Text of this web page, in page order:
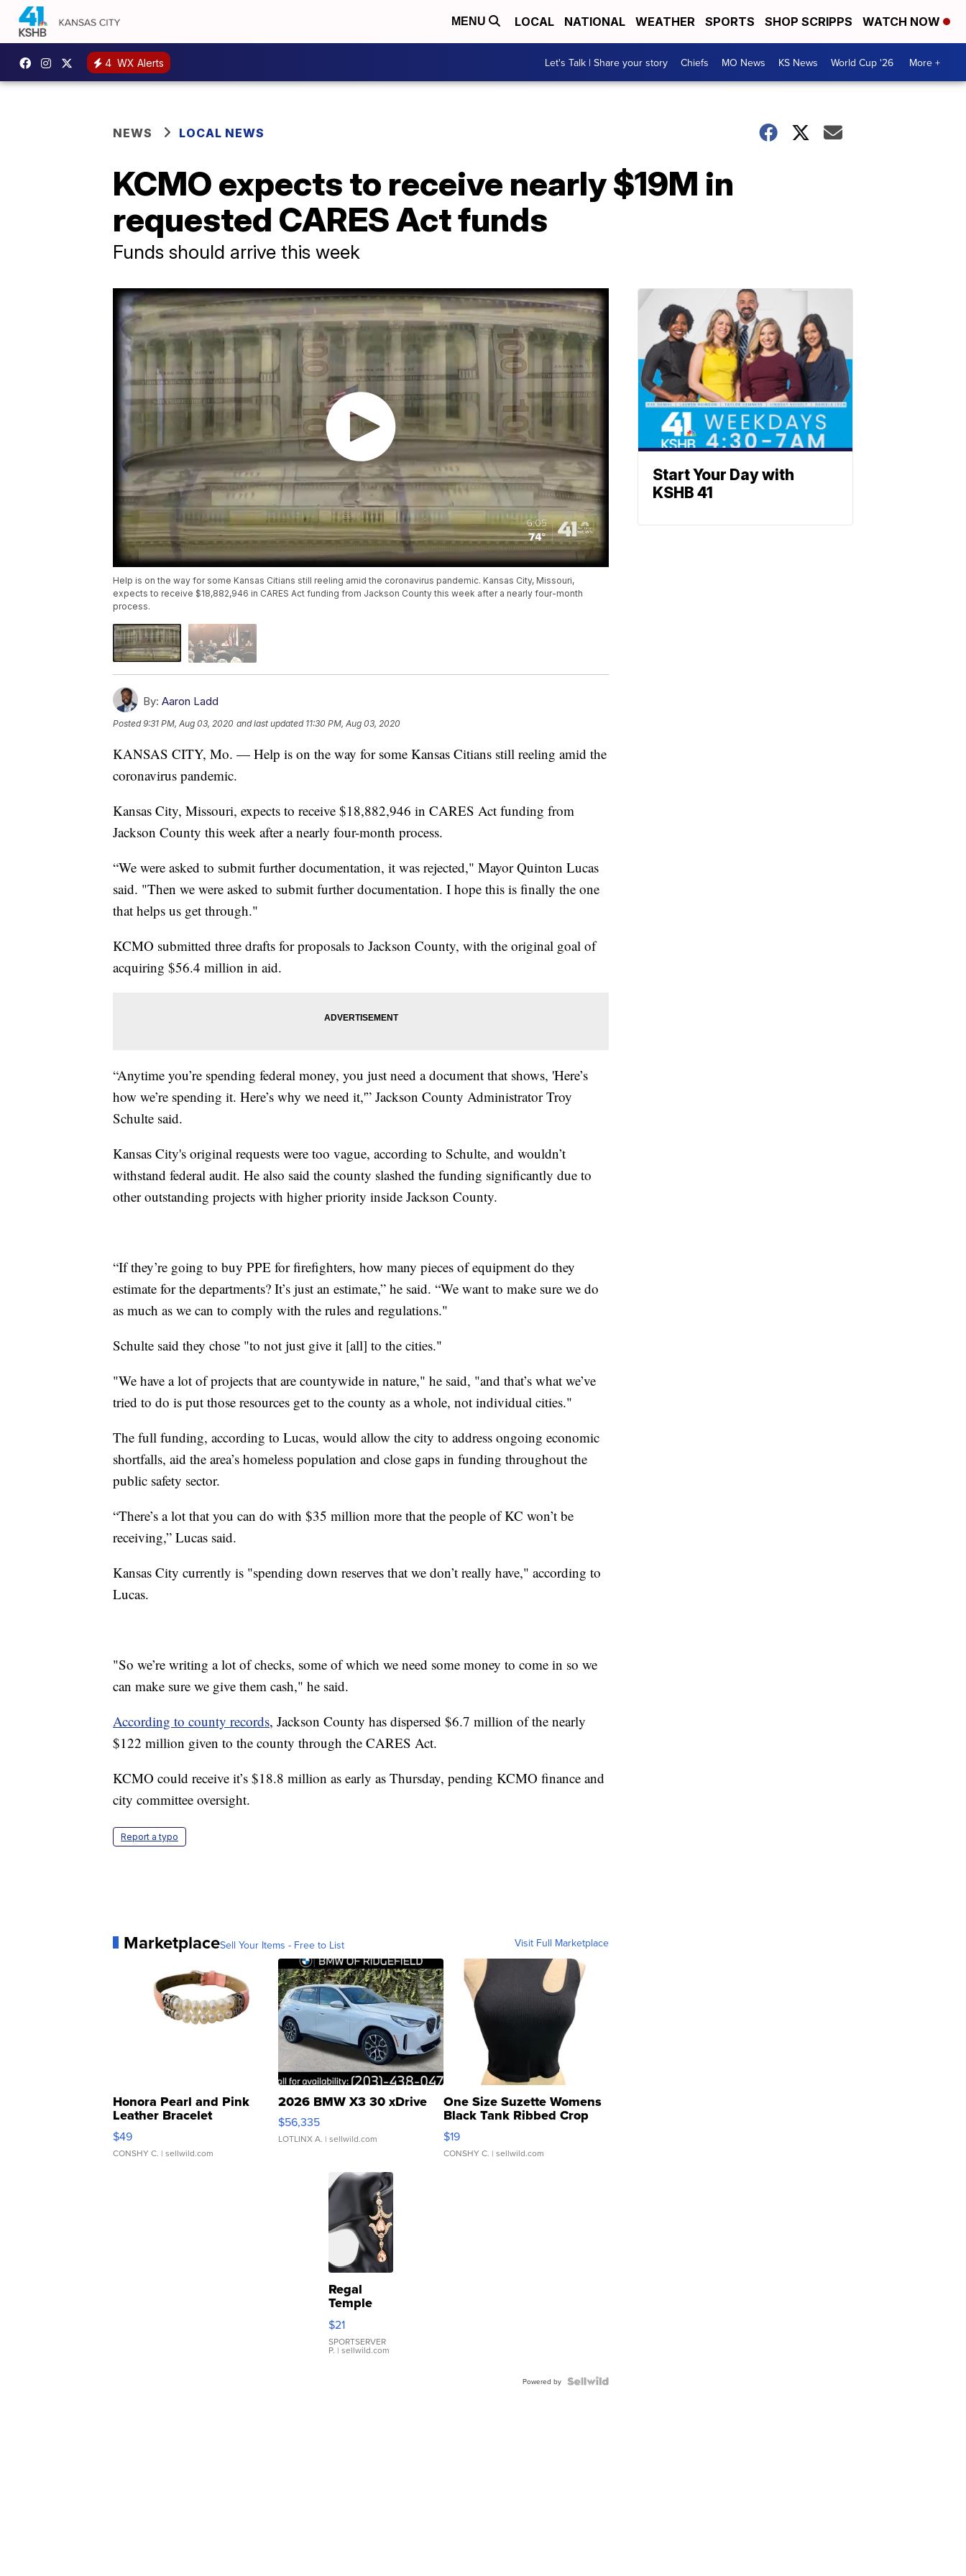
MENU LOCAL NATIONAL WEATHER SPORTS SHOP SCRIPPS WATCH NOW
4 WX Alerts Let's Talk | Share your story Chiefs MO News KS News World Cup '26 More +
NEWS LOCAL NEWS
KCMO expects to receive nearly $19M in
requested CARES Act funds
Funds should arrive this week
Help is on the way for some Kansas Citians still reeling amid the coronavirus pandemic. Kansas City, Missouri,
expects to receive $18,882,946 in CARES Act funding from Jackson County this week after a nearly four-month
process.
By: Aaron Ladd
Posted9:31 PM, Aug 03, 2020 and last updated 11:30 PM, Aug 03, 2020
KANSAS CITY, Mo. — Help is on the way for some Kansas Citians still reeling amid the
coronavirus pandemic.
Kansas City, Missouri, expects to receive $18,882,946 in CARES Act funding from
Jackson County this week after a nearly four-month process.
“We were asked to submit further documentation, it was rejected," Mayor Quinton Lucas
said. "Then we were asked to submit further documentation. I hope this is finally the one
that helps us get through."
KCMO submitted three drafts for proposals to Jackson County, with the original goal of
acquiring $56.4 million in aid.
“Anytime you’re spending federal money, you just need a document that shows, 'Here’s
how we’re spending it. Here’s why we need it,'” Jackson County Administrator Troy
Schulte said.
Kansas City's original requests were too vague, according to Schulte, and wouldn’t
withstand federal audit. He also said the county slashed the funding significantly due to
other outstanding projects with higher priority inside Jackson County.
“If they’re going to buy PPE for firefighters, how many pieces of equipment do they
estimate for the departments? It’s just an estimate,” he said. “We want to make sure we do
as much as we can to comply with the rules and regulations."
Schulte said they chose "to not just give it [all] to the cities."
"We have a lot of projects that are countywide in nature," he said, "and that’s what we’ve
tried to do is put those resources get to the county as a whole, not individual cities."
The full funding, according to Lucas, would allow the city to address ongoing economic
shortfalls, aid the area’s homeless population and close gaps in funding throughout the
public safety sector.
“There’s a lot that you can do with $35 million more that the people of KC won’t be
receiving,” Lucas said.
Kansas City currently is "spending down reserves that we don’t really have," according to
Lucas.
"So we’re writing a lot of checks, some of which we need some money to come in so we
can make sure we give them cash," he said.
According to county records, Jackson County has dispersed $6.7 million of the nearly
$122 million given to the county through the CARES Act.
KCMO could receive it’s $18.8 million as early as Thursday, pending KCMO finance and
city committee oversight.
Report a typo
MarketplaceSell Your Items - Free to List Visit Full Marketplace
Honora Pearl and Pink
Leather Bracelet
Adjustable Buckle Clo...
$49
CONSHY C. | sellwild.com
2026 BMW X3 30 xDrive
$56,335
LOTLINX A. | sellwild.com
One Size Suzette Womens
Black Tank Ribbed Crop
Asymmetrical ...
$19
CONSHY C. | sellwild.com
Regal
Temple
Droplet
Earrings
$21
SPORTSERVER
P. | sellwild.com
Powered by
Start Your Day with
KSHB 41